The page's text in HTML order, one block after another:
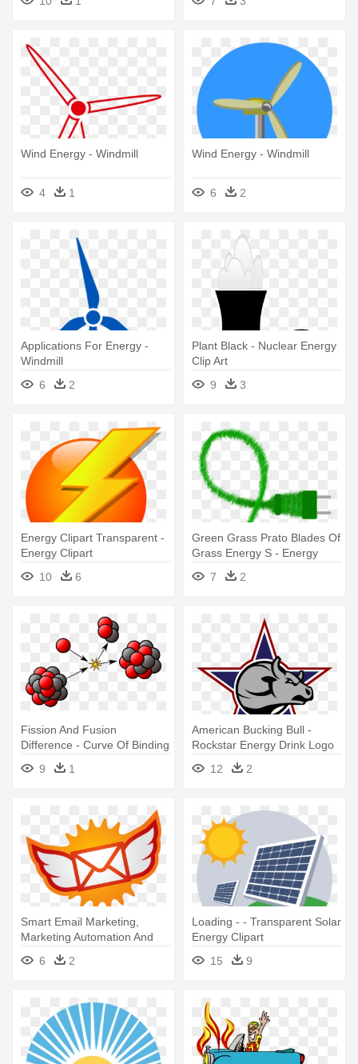
Wind Energy - Windmill
4 1
Wind Energy - Windmill
6 2
Applications For Energy -
Windmill
6
2
Plant Black - Nuclear Energy
Clip Art
9
3
Energy Clipart Transparent -
Energy Clipart
10
6
Green Grass Prato Blades Of
Grass Energy S - Energy
7
2
Fission And Fusion
Difference - Curve Of Binding
Energy: The Energy
9 1
American Bucking Bull -
Rockstar Energy Drink Logo
12
2
Smart Email Marketing,
Marketing Automation And
Email - Solar Energy Logo
Design
6 2
Loading - - Transparent Solar
Energy Clipart
15
9